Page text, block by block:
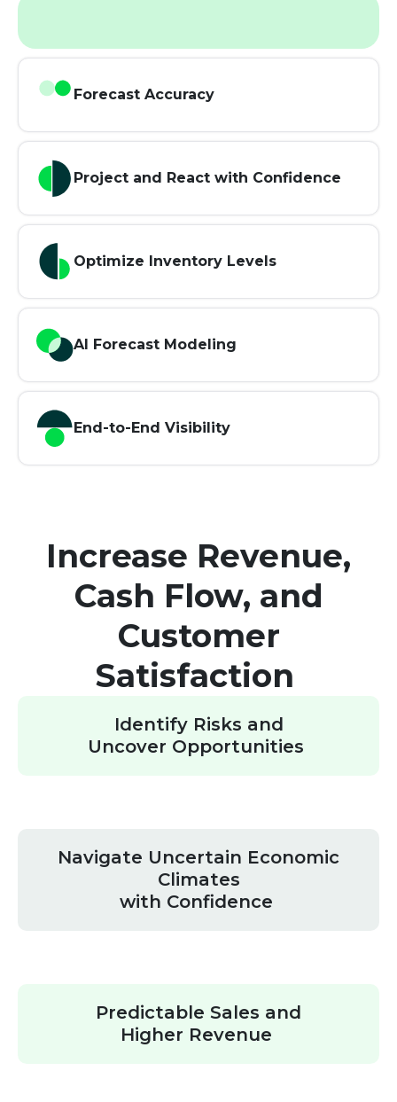
Forecast Accuracy
Project and React with Confidence
Optimize Inventory Levels
AI Forecast Modeling
End-to-End Visibility
Increase Revenue,
Cash Flow, and
Customer
Satisfaction
Identify Risks and
Uncover Opportunities
Navigate Uncertain Economic
Climates
with Confidence
Predictable Sales and
Higher Revenue